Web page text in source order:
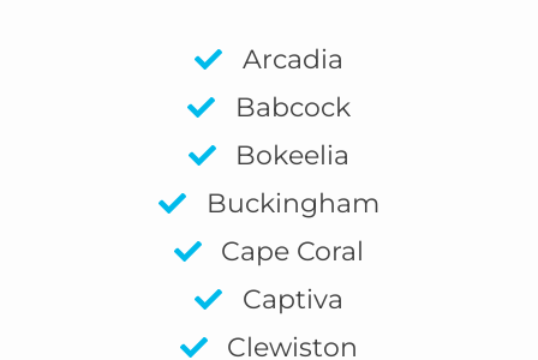
Arcadia
Babcock
Bokeelia
Buckingham
Cape Coral
Captiva
Clewiston